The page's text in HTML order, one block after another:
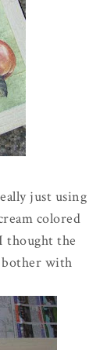
just using
colored
thought the
bother with